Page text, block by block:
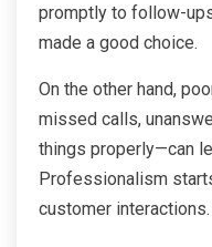
promptly to follow-
made a good choice.
On the other hand,
missed calls,
things properly—can
Professionalism
customer interactions.